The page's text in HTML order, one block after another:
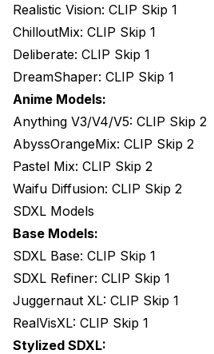
Realistic Vision: CLIP Skip 1
ChilloutMix: CLIP Skip 1
Deliberate: CLIP Skip 1
DreamShaper: CLIP Skip 1
Anime Models:
Anything V3/V4/V5: CLIP Skip 2
AbyssOrangeMix: CLIP Skip 2
Pastel Mix: CLIP Skip 2
Waifu Diffusion: CLIP Skip 2
SDXL Models
Base Models:
SDXL Base: CLIP Skip 1
SDXL Refiner: CLIP Skip 1
Juggernaut XL: CLIP Skip 1
RealVisXL: CLIP Skip 1
Stylized SDXL: